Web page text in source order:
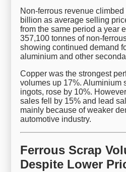
Non-ferrous revenue
billion as average selling
from the same period a year
357,100 tonnes of non-
showing continued demand
aluminium and other
Copper was the strongest
volumes up 17%. Aluminium
ingots, rose by 10%.
sales fell by 15% and lead
mainly because of weaker
automotive industry.
Ferrous Scrap
Despite Lower